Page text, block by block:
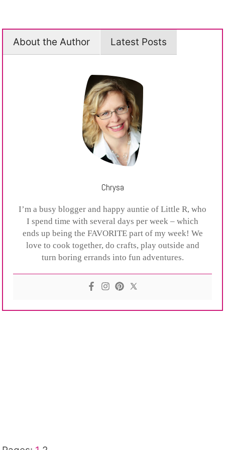
About the Author Latest Posts
Chrysa
I’m a busy blogger and happy auntie of Little R, who
I spend time with several days per week – which
ends up being the FAVORITE part of my week! We
love to cook together, do crafts, play outside and
turn boring errands into fun adventures.